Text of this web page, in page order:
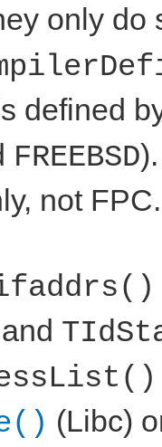
only
defined
FREEBSD
not FPC.
and
(Libc)